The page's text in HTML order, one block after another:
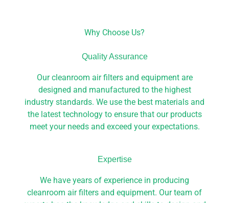
Why Choose Us?
Quality Assurance
Our cleanroom air filters and equipment are
designed and manufactured to the highest
industry standards. We use the best materials and
the latest technology to ensure that our products
meet your needs and exceed your expectations.
Expertise
We have years of experience in producing
cleanroom air filters and equipment. Our team of